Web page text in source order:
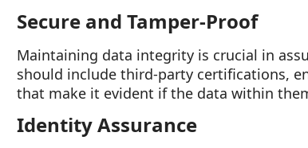
Secure and Tamper-Proof
Maintaining data integrity is crucial in
should include third-party certifications,
that make it evident if the data within
Identity Assurance